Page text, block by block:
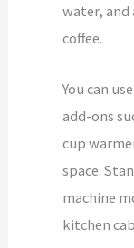
water,
coffee.
You can
add-ons
cup
space.
machine
kitchen